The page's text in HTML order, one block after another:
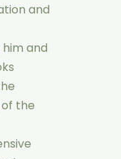
and
and
the